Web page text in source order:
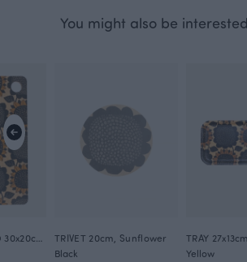
You might also be
TRIVET 20cm, Sunflower
Black
TRAY
Yellow